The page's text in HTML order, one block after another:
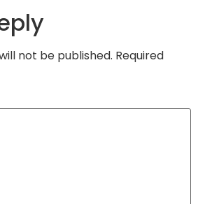
not be published. Required